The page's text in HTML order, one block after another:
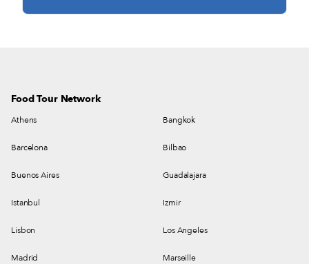
Food Tour Network
Athens Bangkok
Barcelona Bilbao
Buenos Aires Guadalajara
Istanbul Izmir
Lisbon Los Angeles
Madrid Marseille